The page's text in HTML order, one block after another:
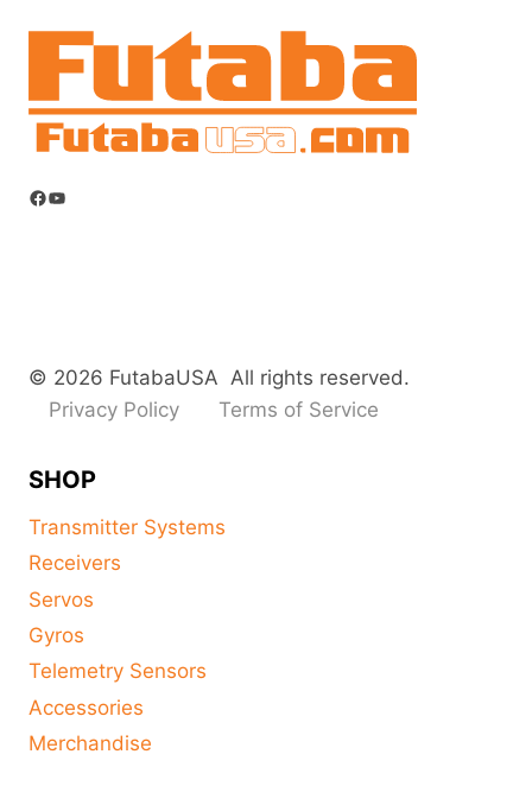
Facebook
YouTube
© 2026 FutabaUSA All rights reserved.
Privacy Policy
Terms of Service
SHOP
Transmitter Systems
Receivers
Servos
Gyros
Telemetry Sensors
Accessories
Merchandise